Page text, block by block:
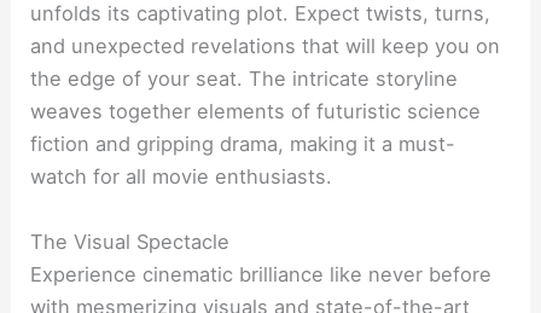
unfolds its captivating plot. Expect twists, turns,
and unexpected revelations that will keep you on
the edge of your seat. The intricate storyline
weaves together elements of futuristic science
fiction and gripping drama, making it a must-
watch for all movie enthusiasts.
The Visual Spectacle
Experience cinematic brilliance like never before
with mesmerizing visuals and state-of-the-art